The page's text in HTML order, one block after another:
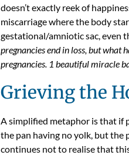
doesn’t exactly reek of
miscarriage where the body
gestational/amniotic sac, even
pregnancies end in loss, but what
pregnancies. 1 beautiful miracle
Grieving the
A simplified metaphor is that if
the pan having no yolk, but
continues not to realise that